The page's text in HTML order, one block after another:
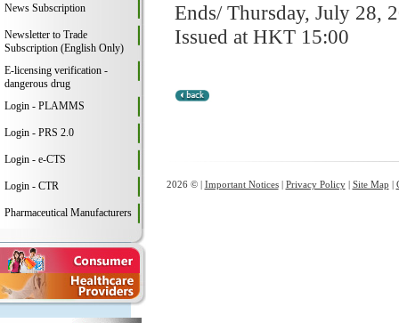
News Subscription
Newsletter to Trade
Subscription (English Only)
E-licensing verification -
dangerous drug
Login - PLAMMS
Login - PRS 2.0
Login - e-CTS
Login - CTR
Pharmaceutical Manufacturers
Ends/ Thursday, July 28,
Issued at HKT 15:00
2026 © | Important Notices| Privacy Policy| Site Map |